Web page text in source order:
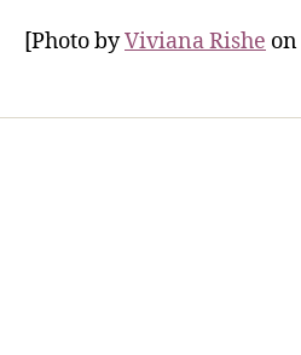
[Photo byViviana Rishe on